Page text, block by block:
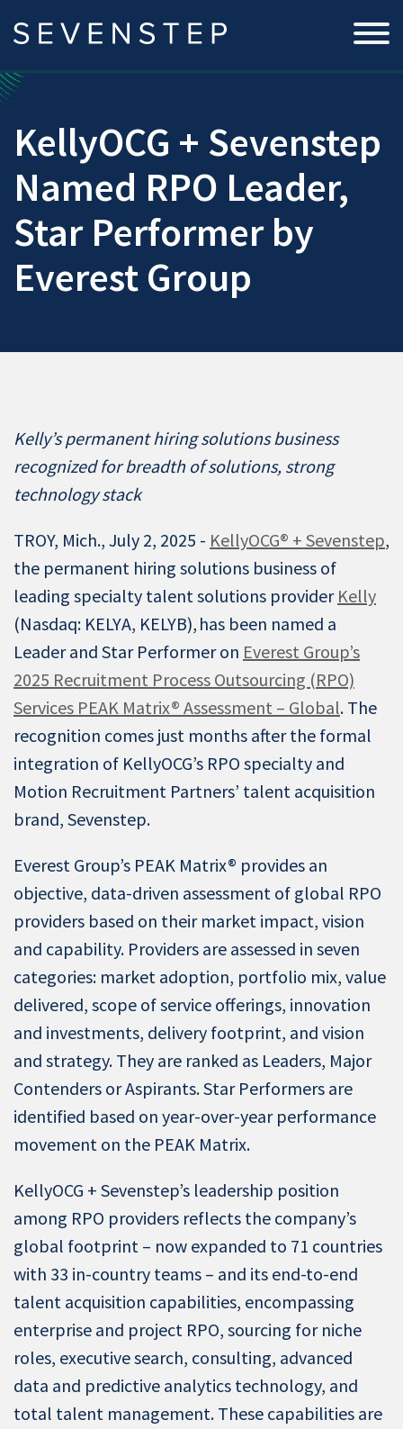
KellyOCG + Sevenstep
Named RPO Leader,
Star Performer by
Everest Group
Kelly’s permanent hiring solutions business
recognized for breadth of solutions, strong
technology stack
TROY, Mich., July 2, 2025 - KellyOCG® + Sevenstep,
the permanent hiring solutions business of
leading specialty talent solutions provider Kelly
(Nasdaq: KELYA, KELYB), has been named a
Leader and Star Performer on Everest Group’s
2025 Recruitment Process Outsourcing (RPO)
Services PEAK Matrix® Assessment – Global. The
recognition comes just months after the formal
integration of KellyOCG’s RPO specialty and
Motion Recruitment Partners’ talent acquisition
brand, Sevenstep.
Everest Group’s PEAK Matrix® provides an
objective, data-driven assessment of global RPO
providers based on their market impact, vision
and capability. Providers are assessed in seven
categories: market adoption, portfolio mix, value
delivered, scope of service offerings, innovation
and investments, delivery footprint, and vision
and strategy. They are ranked as Leaders, Major
Contenders or Aspirants. Star Performers are
identified based on year-over-year performance
movement on the PEAK Matrix.
KellyOCG + Sevenstep’s leadership position
among RPO providers reflects the company’s
global footprint – now expanded to 71 countries
with 33 in-country teams – and its end-to-end
talent acquisition capabilities, encompassing
enterprise and project RPO, sourcing for niche
roles, executive search, consulting, advanced
data and predictive analytics technology, and
total talent management. These capabilities are